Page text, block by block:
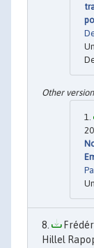
Hillel